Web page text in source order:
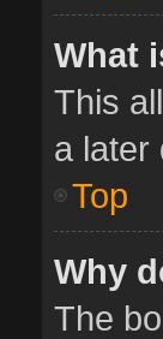
What
This
a later
Top
Why
The